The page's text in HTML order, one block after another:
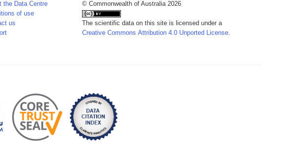
the Data Centre
of use
us
© Commonwealth of Australia 2026
The scientific data on this site is licensed under a
Creative Commons Attribution 4.0 Unported License.